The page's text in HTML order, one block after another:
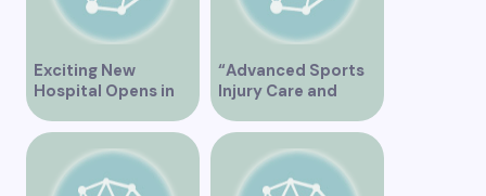
Exciting New
Hospital Opens in
Vancouver Offering
Cutting-Edge
Healthcare Services
“Advanced Sports
Injury Care and
Rehabilitation in
Vancouver”